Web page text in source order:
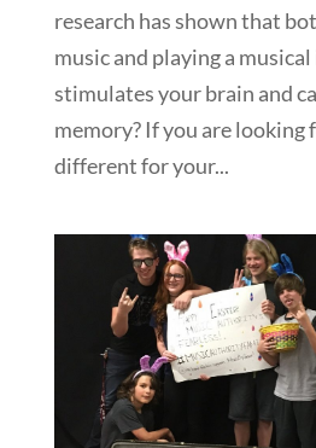
research has shown that
music and playing a
stimulates your brain and
memory? If you are looking
different for your...